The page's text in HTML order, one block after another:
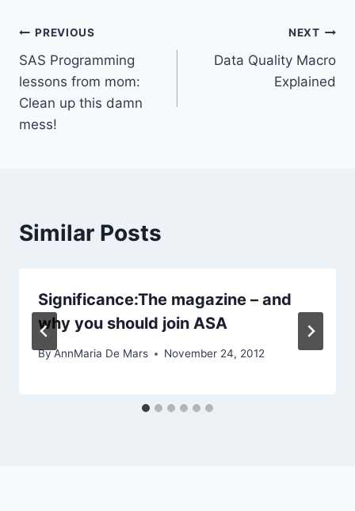
Post
navigation
PREVIOUS
SAS Programming
lessons from mom:
Clean up this damn
mess!
NEXT
Data Quality Macro
Explained
Similar Posts
Significance:The magazine – and
why you should join ASA
ByAnnMaria De Mars November 24, 2012